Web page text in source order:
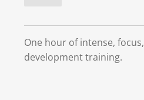
One hour of intense,
development training.